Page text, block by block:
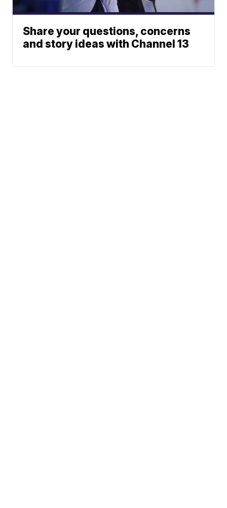
Share your questions, concerns
and story ideas with Channel 13